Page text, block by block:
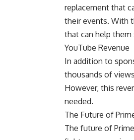
replacement that
their events. With
that can help
YouTube Revenue
In addition to
thousands of
However, this
needed.
The Future of
The future of